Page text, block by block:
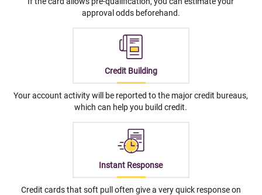
approval odds beforehand.
Credit Building
Your account activity will be reported to the major credit bureaus,
which can help you build credit.
Instant Response
Credit cards that soft pull often give a very quick response on